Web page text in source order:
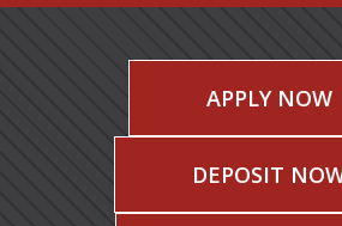
APPLY NOW
DEPOSIT